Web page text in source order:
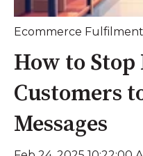
Ecommerce Fulfilment
How to Stop
Customers
Messages